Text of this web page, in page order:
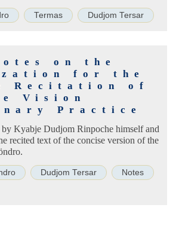
Termas Dudjom Tersar
on the
for the
Recitation of
Vision
Practice
Kyabje Dudjom Rinpoche himself and
recited text of the concise version of the
Dudjom Tersar Notes